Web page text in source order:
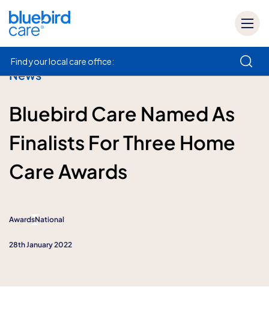
Find your local care office:
News
Bluebird Care Named As
Finalists For Three Home
Care Awards
AwardsNational
28th January 2022